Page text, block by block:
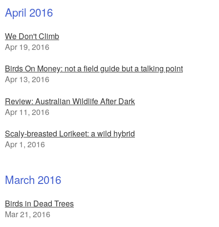
April 2016
We Don't Climb
Apr 19, 2016
Birds On Money: not a field guide but a talking point
Apr 13, 2016
Review: Australian Wildlife After Dark
Apr 11, 2016
Scaly-breasted Lorikeet: a wild hybrid
Apr 1, 2016
March 2016
Birds in Dead Trees
Mar 21, 2016